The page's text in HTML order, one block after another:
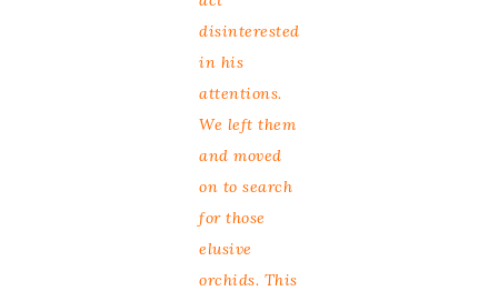
disinterested
in his
attentions.
We left them
and moved
on to search
for those
elusive
orchids. This